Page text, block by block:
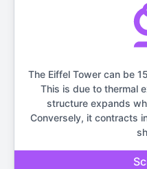
The Eiffel Tower can be
This is due to thermal
structure expands
Conversely, it contracts